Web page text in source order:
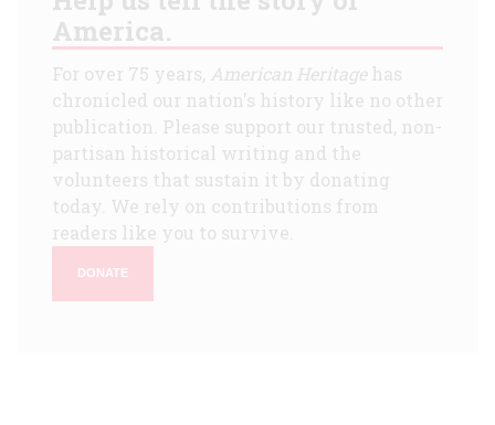
America.
For over 75 years, American Heritagehas
chronicled our nation's history like no other
publication. Please support our trusted, non-
partisan historical writing and the
volunteers that sustain it by donating
today. We rely on contributions from
readers like you to survive.
DONATE